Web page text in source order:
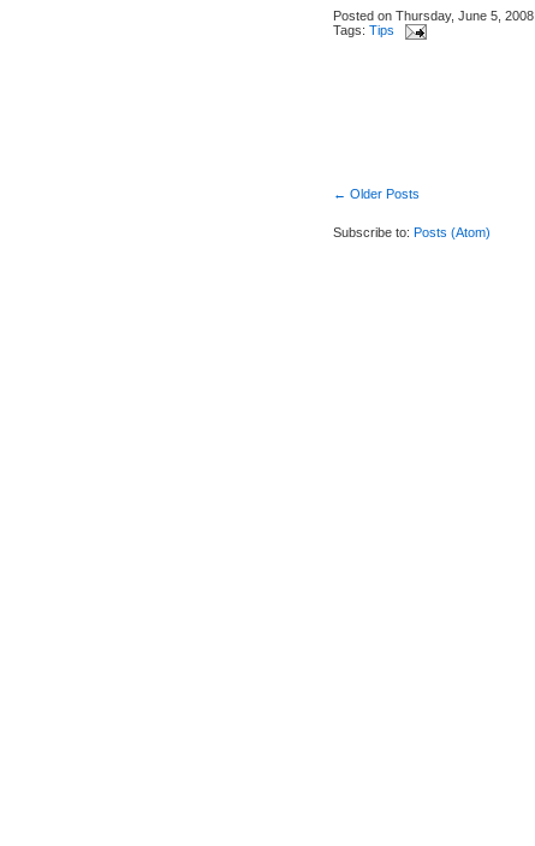
Posted on Thursday, June 5, 2008
Tags: Tips
← Older Posts
Subscribe to: Posts (Atom)